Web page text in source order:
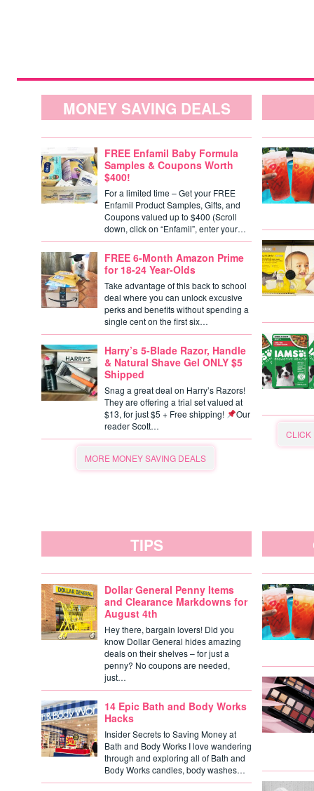
MONEY SAVING DEALS
FREE Enfamil Baby Formula
Samples & Coupons Worth
$400!
For a limited time – Get your FREE
Enfamil Product Samples, Gifts, and
Coupons valued up to $400 (Scroll
down, click on “Enfamil”, enter your…
FREE 6-Month Amazon Prime
for 18-24 Year-Olds
Take advantage of this back to school
deal where you can unlock excusive
perks and benefits without spending a
single cent on the first six…
Harry’s 5-Blade Razor, Handle
& Natural Shave Gel ONLY $5
Shipped
Snag a great deal on Harry’s Razors!
They are offering a trial set valued at
$13, for just $5 + Free shipping!
Our
reader Scott…
MORE MONEY SAVING DEALS
CLICK
TIPS
Dollar General Penny Items
and Clearance Markdowns for
August 4th
Hey there, bargain lovers! Did you
know Dollar General hides amazing
deals on their shelves – for just a
penny? No coupons are needed,
just…
14 Epic Bath and Body Works
Hacks
Insider Secrets to Saving Money at
Bath and Body Works I love wandering
through and exploring all of Bath and
Body Works candles, body washes…